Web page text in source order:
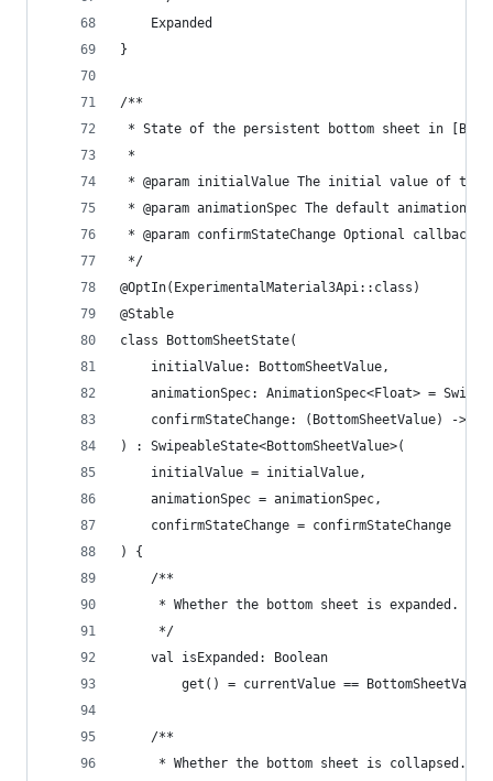
    Expanded
}
/**
* State of the persistent bottom sheet in
*
* @param initialValue The initial value of the
* @param animationSpec The default
* @param confirmStateChange Optional
*/
@OptIn(ExperimentalMaterial3Api::class)
@Stable
class BottomSheetState(
    initialValue: BottomSheetValue,
animationSpec: AnimationSpec<Float> =
confirmStateChange: (BottomSheetValue) ->
) : SwipeableState<BottomSheetValue>(
    initialValue = initialValue,
    animationSpec = animationSpec,
    confirmStateChange = confirmStateChange
) {
    /**
     * Whether the bottom sheet is expanded.
     */
    val isExpanded: Boolean
get() = currentValue ==
    /**
     * Whether the bottom sheet is collapsed.